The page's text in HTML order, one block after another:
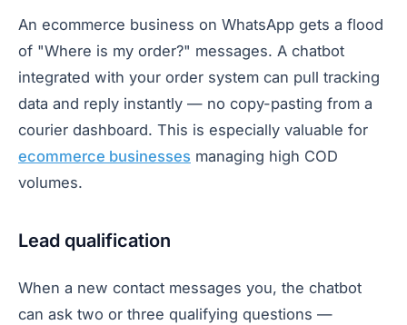
An ecommerce business on WhatsApp gets a flood
of "Where is my order?" messages. A chatbot
integrated with your order system can pull tracking
data and reply instantly — no copy-pasting from a
courier dashboard. This is especially valuable for
ecommerce businesses managing high COD
volumes.
Lead qualification
When a new contact messages you, the chatbot
can ask two or three qualifying questions —